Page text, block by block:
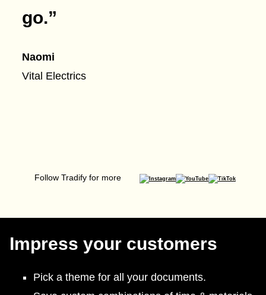
go.”
Naomi
Vital Electrics
Follow Tradify for more
Impress your customers
Pick a theme for all your documents.